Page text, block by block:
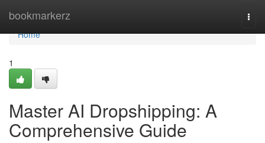
bookmarkerz
Home
Home
1
Master AI Dropshipping: A
Comprehensive Guide